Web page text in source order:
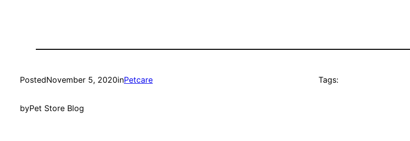
PostedNovember 5, 2020inPetcare
byPet Store Blog
Tags: